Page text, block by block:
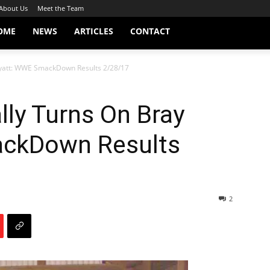
Us Meet the Team
NEWS ARTICLES CONTACT
WWE SmackDown Results 2/28/17
Turns On Bray
Results
2